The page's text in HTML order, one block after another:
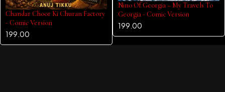
Chandar Choor Ki Churan Factory
- Comic Version
199.00
Nino Of Georgia – My Travels To
Georgia - Comic Version
199.00